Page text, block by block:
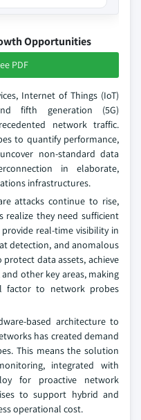
Opportunities
PDF
Internet of Things (IoT)
fifth generation (5G)
network traffic.
to quantify performance,
non-standard data
in elaborate,
infrastructures.
attacks continue to rise,
realize they need sufficient
real-time visibility in
detection, and anomalous
data assets, achieve
other key areas, making
factor to network probes
based architecture to
has created demand
This means the solution
integrated with
for proactive network
to support hybrid and
operational cost.